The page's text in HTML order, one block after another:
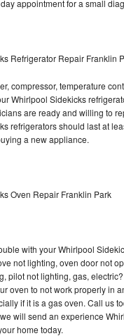
appointment for a small
Refrigerator Repair Franklin
compressor, temperature
Whirlpool Sidekicks
are ready and willing to
refrigerators should last at
a new appliance.
Oven Repair Franklin Park
with your Whirlpool
not lighting, oven door not
pilot not lighting, gas,
oven to not work properly in
if it is a gas oven. Call us
will send an experience
home today.